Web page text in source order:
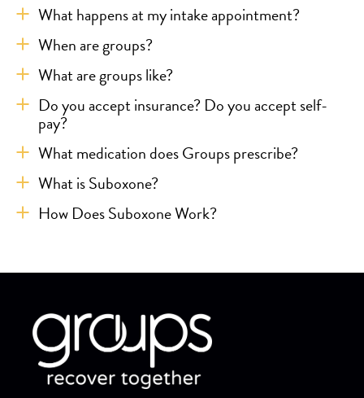
What happens at my intake appointment?
When are groups?
What are groups like?
Do you accept insurance? Do you accept self-
pay?
What medication does Groups prescribe?
What is Suboxone?
How Does Suboxone Work?